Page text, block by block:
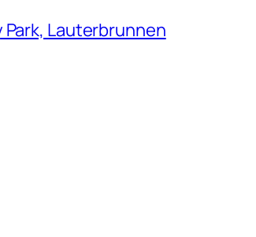
Park, Lauterbrunnen